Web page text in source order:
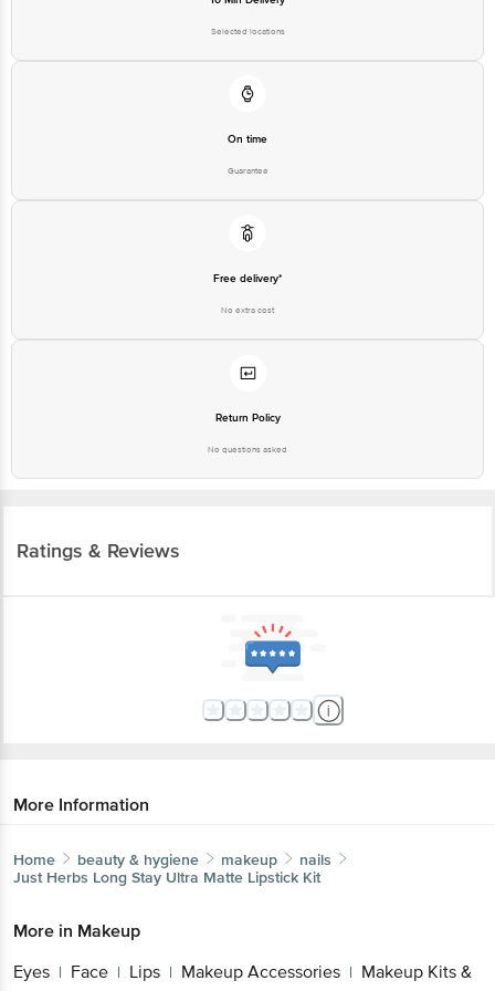
Selected locations
On time
Guarantee
Free delivery*
No extra cost
Return Policy
No questions asked
Ratings & Reviews
More Information
Home beauty & hygiene makeup
nails
Just Herbs Long Stay Ultra Matte Lipstick Kit
More in Makeup
Eyes | Face | Lips | Makeup Accessories | Makeup Kits &